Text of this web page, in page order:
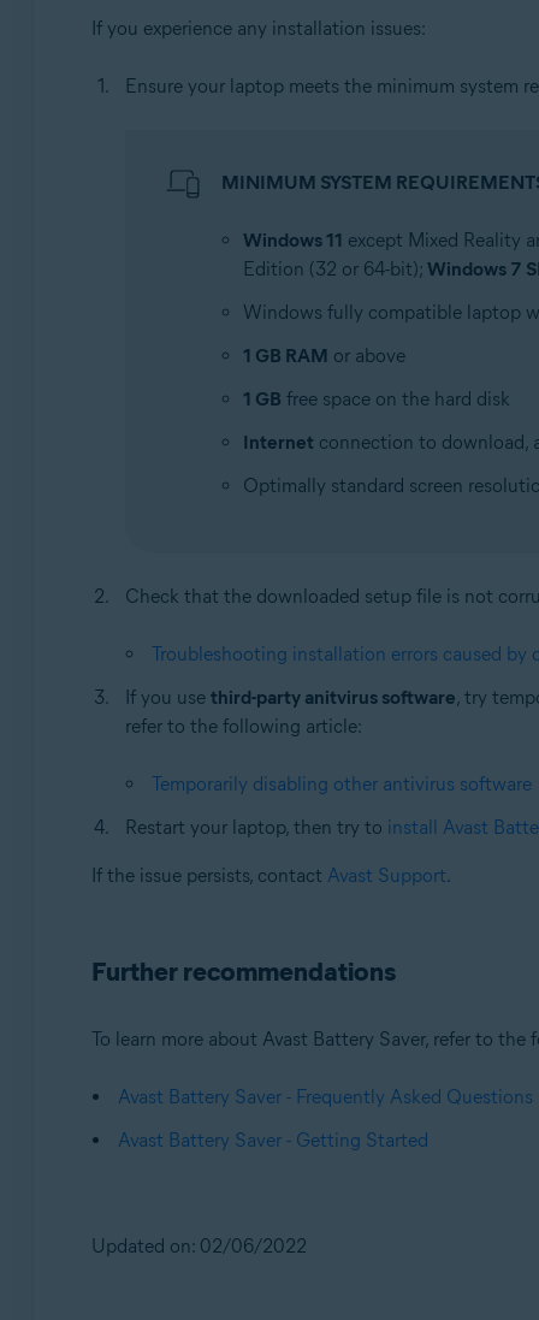
If you experience any installation issues:
Ensure your laptop meets the minimum system
MINIMUM SYSTEM
Windows 11 except Mixed Reality
Edition (32 or 64-bit); Windows 7
Windows fully compatible laptop
1 GB RAM or above
1 GB free space on the hard disk
Internet connection to download,
Optimally standard screen
Check that the downloaded setup file is not
Troubleshooting installation errors caused by
If you use third-party anitvirus software, try
refer to the following article:
Temporarily disabling other antivirus software
Restart your laptop, then try to install Avast
If the issue persists, contact Avast Support.
Further recommendations
To learn more about Avast Battery Saver, refer to the
Avast Battery Saver - Frequently Asked Questions
Avast Battery Saver - Getting Started
Updated on: 02/06/2022